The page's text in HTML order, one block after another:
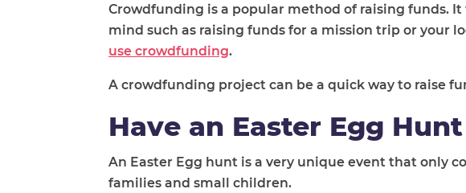
Crowdfunding is a popular method of raising funds.
mind such as raising funds for a mission trip or your
use crowdfunding.
A crowdfunding project can be a quick way to raise
Have an Easter Egg Hunt
An Easter Egg hunt is a very unique event that only
families and small children.